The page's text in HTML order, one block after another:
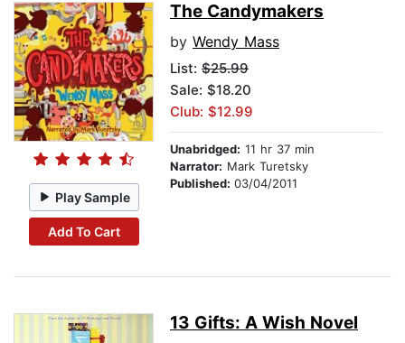
Play Sample
Add To Cart
The Candymakers
by Wendy Mass
List: $25.99
Sale: $18.20
Club: $12.99
Unabridged: 11 hr 37 min
Narrator: Mark Turetsky
Published: 03/04/2011
13 Gifts: A Wish Novel